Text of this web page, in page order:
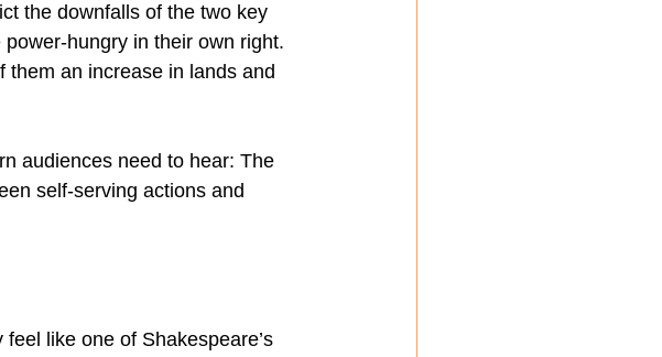
the downfalls of the two key
hungry in their own right.
them an increase in lands and
audiences need to hear: The
self-serving actions and
like one of Shakespeare’s